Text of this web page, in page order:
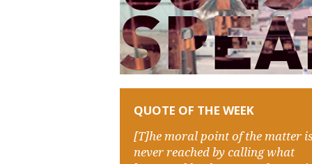
QUOTE OF THE WEEK
[T]he moral point of the matter
never reached by calling what